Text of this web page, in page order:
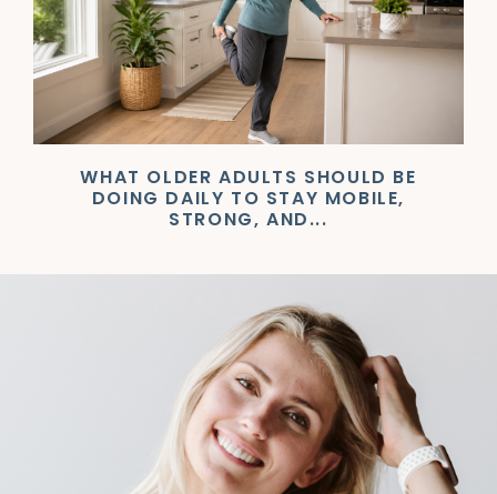
WHAT OLDER ADULTS SHOULD BE
DOING DAILY TO STAY MOBILE,
STRONG, AND...